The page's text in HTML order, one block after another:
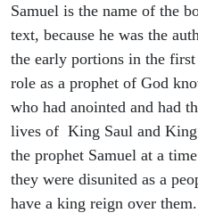
Samuel is the name of the
text, because he was the
the early portions in the
role as a prophet of God
who had anointed and had
lives of King Saul and
the prophet Samuel at a
they were disunited as a
have a king reign over